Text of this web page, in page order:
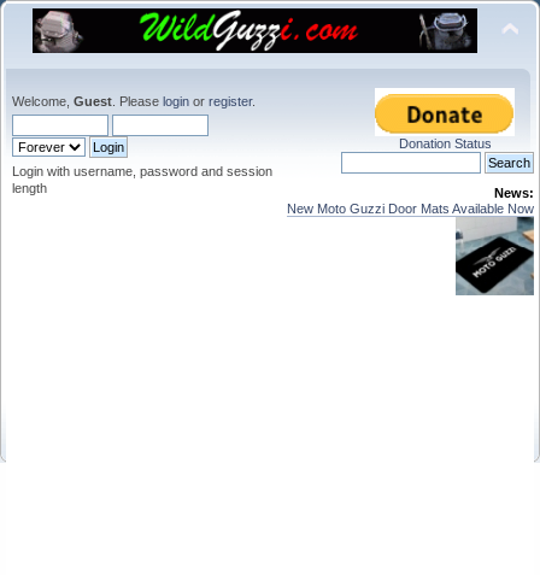
Welcome, Guest . Please login or register.
Login with username, password and session
length
Donation Status
News:
New Moto Guzzi Door Mats Available Now